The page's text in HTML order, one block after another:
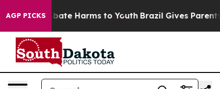
AGP PICKSto Abate Harms to Youth Brazil Gives Parents